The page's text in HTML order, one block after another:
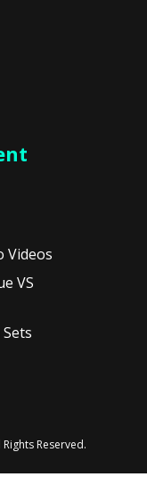
Videos
VS
Reserved.